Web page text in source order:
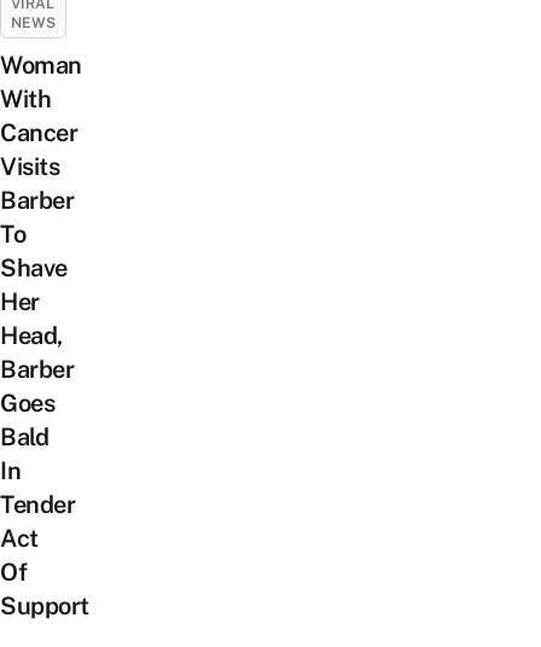
VIRAL
NEWS
Woman
With
Cancer
Visits
Barber
To
Shave
Her
Head,
Barber
Goes
Bald
In
Tender
Act
Of
Support